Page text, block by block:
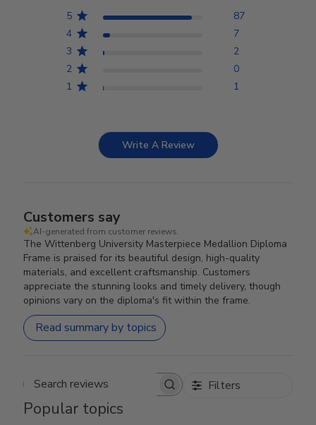
5
87
4
7
3
2
2
0
1
1
Write A Review
Customers say
AI-generated from customer reviews.
The Wittenberg University Masterpiece Medallion Diploma
Frame is praised for its beautiful design, high-quality
materials, and excellent craftsmanship. Customers
appreciate the stunning looks and timely delivery, though
opinions vary on the diploma's fit within the frame.
Read summary by topics
Search reviews Filters
Popular topics